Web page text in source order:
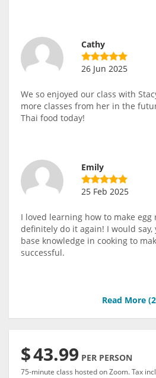
Cathy
26 Jun 2025
We so enjoyed our class with
more classes from her in the
Thai food today!
Emily
25 Feb 2025
I loved learning how to make egg
definitely do it again! I would say,
base knowledge in cooking to
successful.
Read More (
$43.99 PER PERSON
75-minute class hosted on Zoom. Tax